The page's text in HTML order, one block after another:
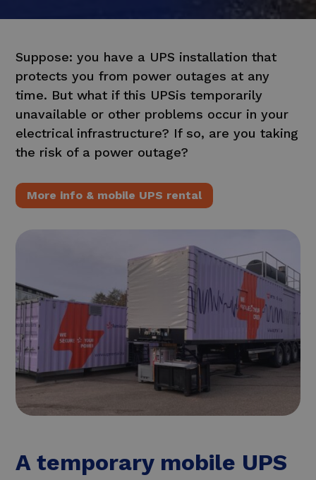
Suppose: you have a UPS installation that
protects you from power outages at any
time. But what if this UPSis temporarily
unavailable or other problems occur in your
electrical infrastructure? If so, are you taking
the risk of a power outage?
More info & mobile UPS rental
A temporary mobile UPS